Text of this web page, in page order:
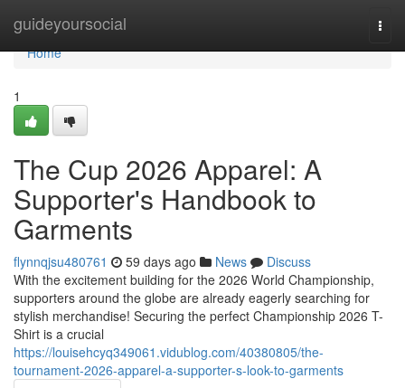
guideyoursocial
Home
Home
1
The Cup 2026 Apparel: A
Supporter's Handbook to
Garments
flynnqjsu480761 59 days ago News
Discuss
With the excitement building for the 2026 World Championship,
supporters around the globe are already eagerly searching for
stylish merchandise! Securing the perfect Championship 2026 T-
Shirt is a crucial
https://louisehcyq349061.vidublog.com/40380805/the-
tournament-2026-apparel-a-supporter-s-look-to-garments